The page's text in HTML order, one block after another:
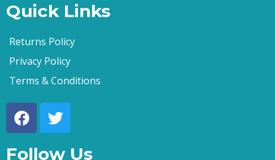
Quick Links
Returns Policy
Privacy Policy
Terms & Conditions
Follow Us